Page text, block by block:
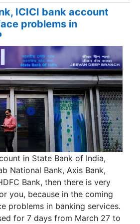
ICICI bank account
problems in
in State Bank of India,
National Bank, Axis Bank,
Bank, then there is very
you, because in the coming
problems in banking services.
for 7 days from March 27 to